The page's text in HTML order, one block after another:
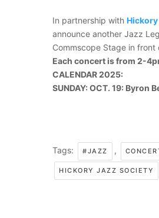
In partnership with Hickory
announce another Jazz
Commscope Stage in
Each concert is from 2-
CALENDAR 2025:
SUNDAY: OCT. 19: Byron
Tags: #JAZZ ,
HICKORY JAZZ SOCIETY